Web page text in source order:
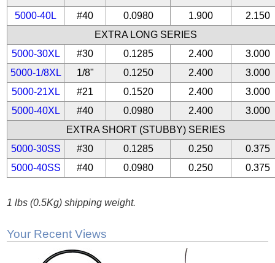
5000-40L
#40 0.0980 1.900
2.150
EXTRA LONG SERIES
5000-30XL
#30 0.1285 2.400
3.000
5000-1/8XL
1/8" 0.1250 2.400
3.000
5000-21XL
#21 0.1520 2.400
3.000
5000-40XL
#40 0.0980 2.400
3.000
EXTRA SHORT (STUBBY) SERIES
5000-30SS
#30 0.1285 0.250
0.375
5000-40SS
#40 0.0980 0.250 0.375
1 lbs (0.5Kg) shipping weight.
Your Recent Views